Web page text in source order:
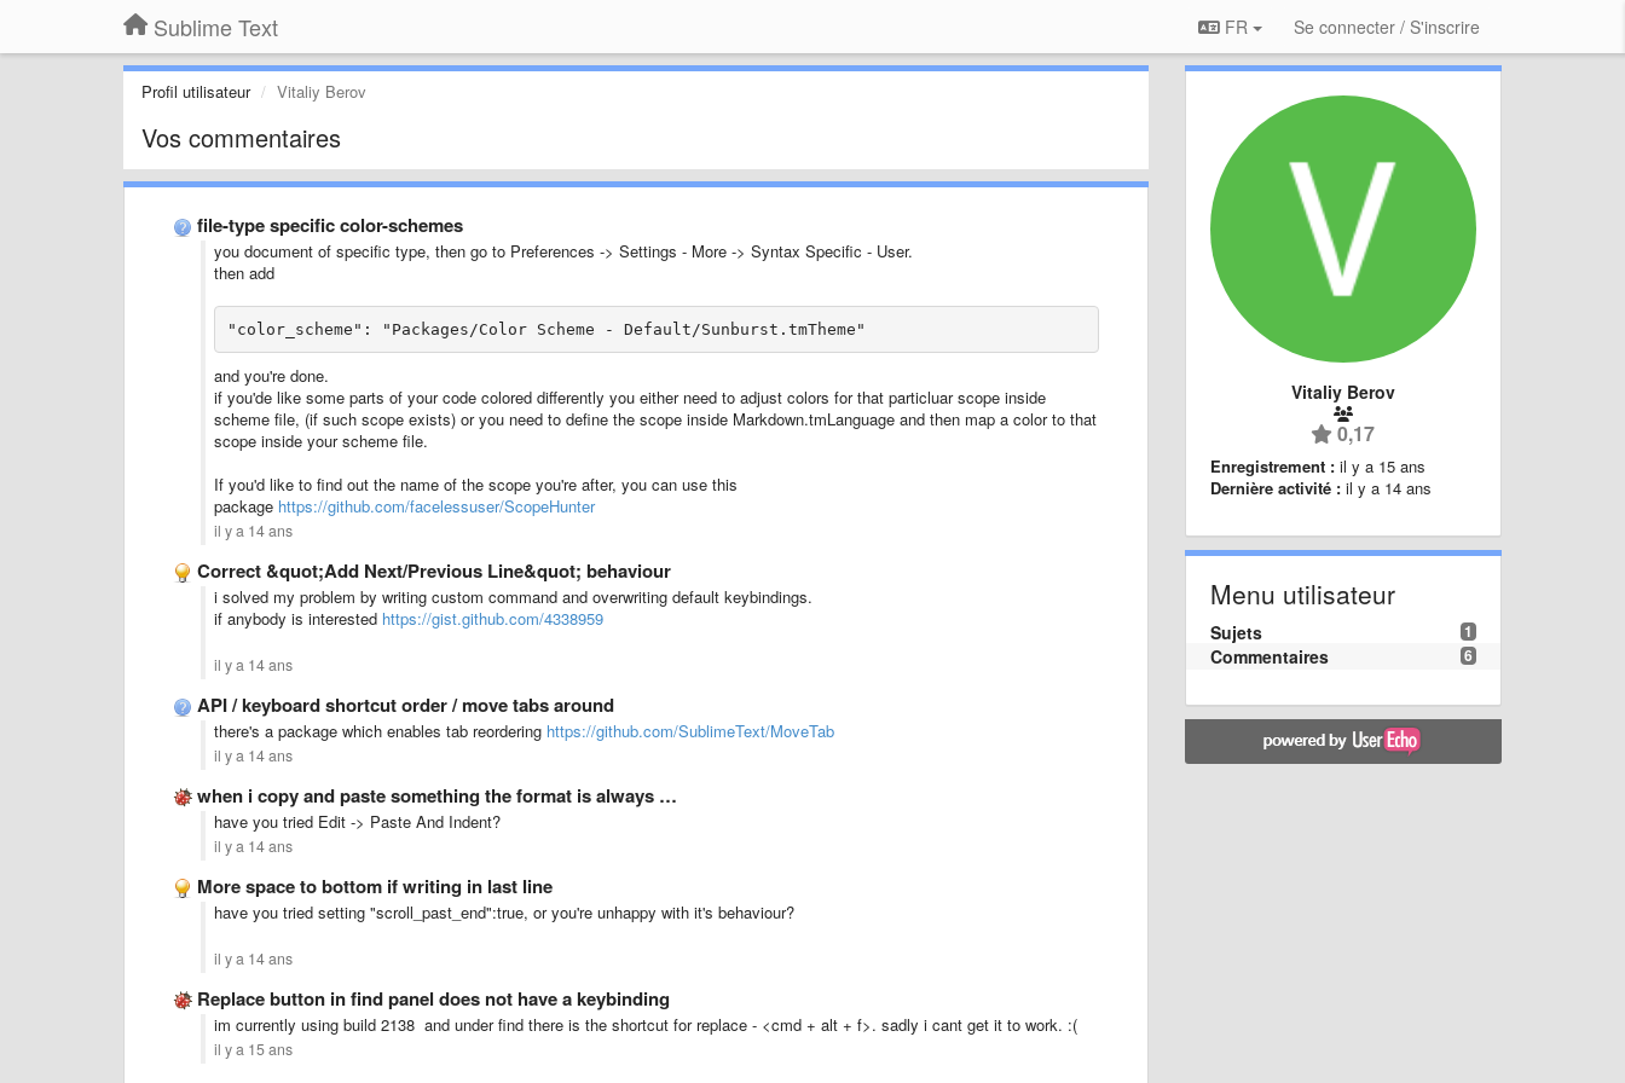
Sublime Text FR Se connecter / S'inscrire
Profil utilisateur Vitaliy Berov
Vos commentaires
file-type specific color-schemes
you document of specific type, then go to Preferences -> Settings - More -> Syntax Specific - User.
then add
"color_scheme": "Packages/Color Scheme - Default/Sunburst.tmTheme"
and you're done.
if you'de like some parts of your code colored differently you either need to adjust colors for that particluar scope inside
scheme file, (if such scope exists) or you need to define the scope inside Markdown.tmLanguage and then map a color to that
scope inside your scheme file.
If you'd like to find out the name of the scope you're after, you can use this
package https://github.com/facelessuser/ScopeHunter
il y a 14 ans
Correct &quot;Add Next/Previous Line&quot; behaviour
i solved my problem by writing custom command and overwriting default keybindings.
if anybody is interested https://gist.github.com/4338959
il y a 14 ans
API / keyboard shortcut order / move tabs around
there's a package which enables tab reordering https://github.com/SublimeText/MoveTab
il y a 14 ans
when i copy and paste something the format is always …
have you tried Edit -> Paste And Indent?
il y a 14 ans
More space to bottom if writing in last line
have you tried setting "scroll_past_end":true, or you're unhappy with it's behaviour?
il y a 14 ans
Replace button in find panel does not have a keybinding
im currently using build 2138 and under find there is the shortcut for replace - <cmd + alt + f>. sadly i cant get it to work. :(
il y a 15 ans
Vitaliy Berov
0,17
Enregistrement : il y a 15 ans
Dernière activité : il y a 14 ans
Menu utilisateur
1
Sujets
6
Commentaires